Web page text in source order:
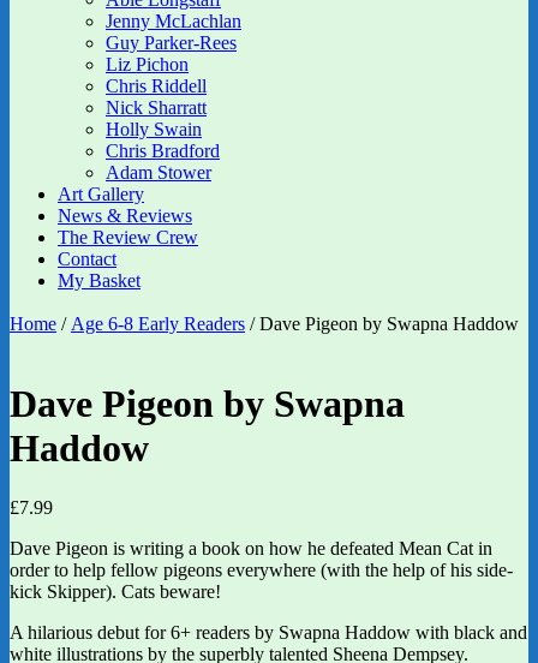
Jenny McLachlan
Guy Parker-Rees
Liz Pichon
Chris Riddell
Nick Sharratt
Holly Swain
Chris Bradford
Adam Stower
Art Gallery
News & Reviews
The Review Crew
Contact
My Basket
Home / Age 6-8 Early Readers / Dave Pigeon by Swapna Haddow
Dave Pigeon by Swapna
Haddow
£7.99
Dave Pigeon is writing a book on how he defeated Mean Cat in
order to help fellow pigeons everywhere (with the help of his side-
kick Skipper). Cats beware!
A hilarious debut for 6+ readers by Swapna Haddow with black and
white illustrations by the superbly talented Sheena Dempsey.